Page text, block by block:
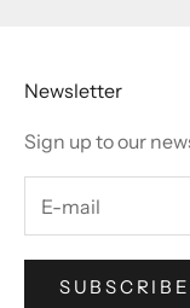
Newsletter
Sign up to our
SUBSCRIBE